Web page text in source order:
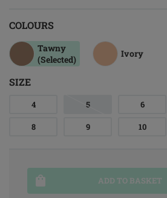
COLOURS
Tawny
(Selected)
Ivory
SIZE
4 5 6
8 9 10
ADD TO BASKET